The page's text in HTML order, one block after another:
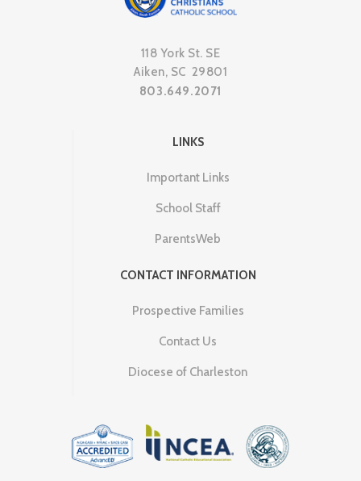
118 York St. SE
Aiken, SC 29801
803.649.2071
LINKS
Important Links
School Staff
ParentsWeb
CONTACT INFORMATION
Prospective Families
Contact Us
Diocese of Charleston